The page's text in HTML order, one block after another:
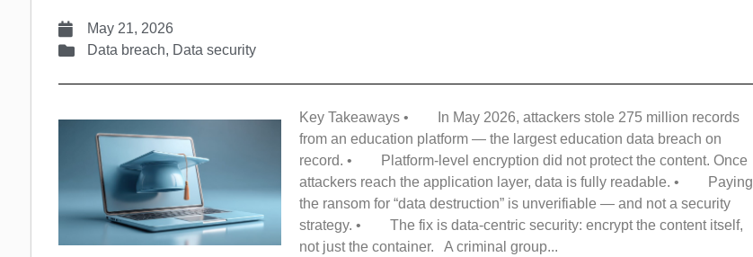
May 21, 2026
Data breach, Data security
Key Takeaways • In May 2026, attackers stole 275 million records
from an education platform — the largest education data breach on
record. • Platform-level encryption did not protect the content. Once
attackers reach the application layer, data is fully readable. • Paying
the ransom for “data destruction” is unverifiable — and not a security
strategy. • The fix is data-centric security: encrypt the content itself,
not just the container. A criminal group...